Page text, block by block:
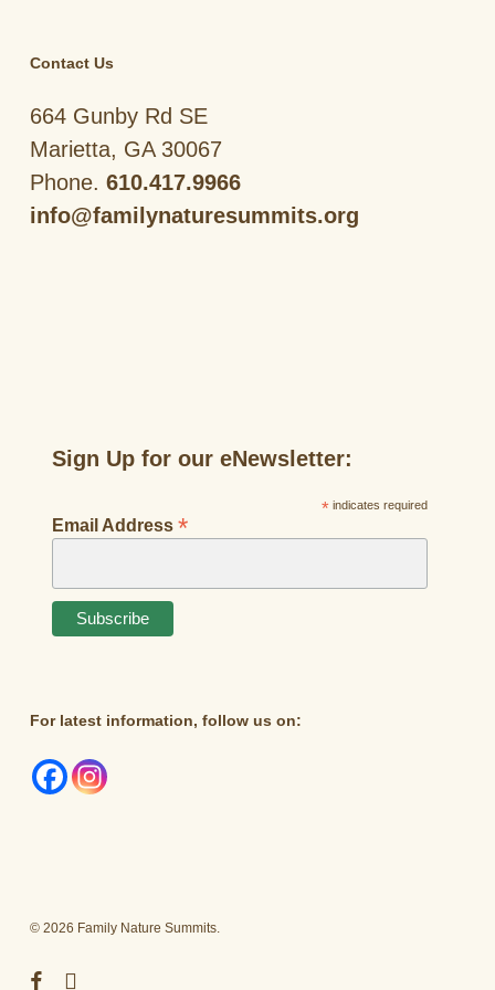
Contact Us
664 Gunby Rd SE
Marietta, GA 30067
Phone. 610.417.9966
info@familynaturesummits.org
Sign Up for our eNewsletter:
*indicates required
Email Address *
For latest information, follow us on:
© 2026 Family Nature Summits.
facebookinstagram